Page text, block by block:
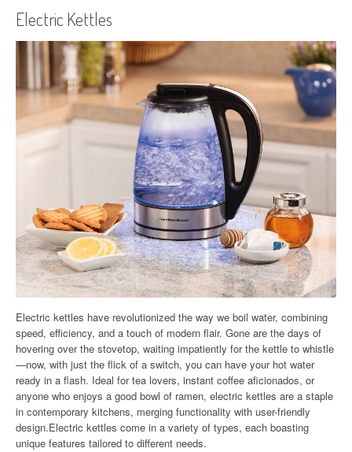
Electric Kettles
Electric kettles have revolutionized the way we boil water, combining
speed, efficiency, and a touch of modern flair. Gone are the days of
hovering over the stovetop, waiting impatiently for the kettle to whistle
—now, with just the flick of a switch, you can have your hot water
ready in a flash. Ideal for tea lovers, instant coffee aficionados, or
anyone who enjoys a good bowl of ramen, electric kettles are a staple
in contemporary kitchens, merging functionality with user-friendly
design.Electric kettles come in a variety of types, each boasting
unique features tailored to different needs.